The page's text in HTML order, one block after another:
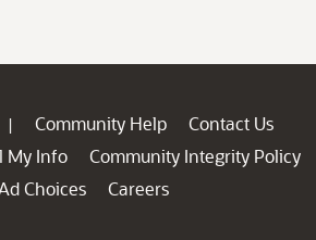
| Community Help
Contact Us
My Info
Community Integrity Policy
Choices
Careers